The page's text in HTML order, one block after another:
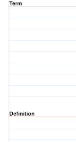
Term
Definition